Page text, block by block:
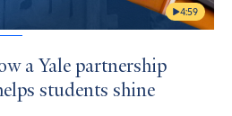
4:59
a Yale partnership
students shine